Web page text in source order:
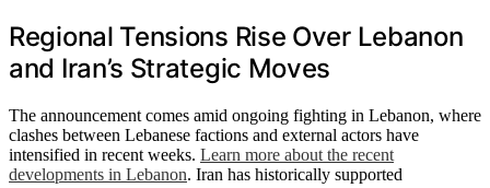
Regional Tensions Rise Over Lebanon
and Iran’s Strategic Moves
The announcement comes amid ongoing fighting in Lebanon, where
clashes between Lebanese factions and external actors have
intensified in recent weeks. Learn more about the recent
developments in Lebanon. Iran has historically supported